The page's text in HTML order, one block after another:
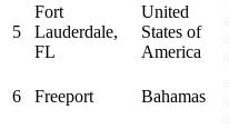
5
Fort
Lauderdale,
FL
United
States of
America
6 Freeport Bahamas